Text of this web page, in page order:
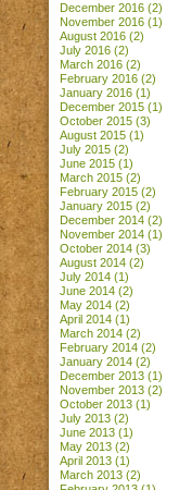
December 2016 (2)
November 2016 (1)
August 2016 (2)
July 2016 (2)
March 2016 (2)
February 2016 (2)
January 2016 (1)
December 2015 (1)
October 2015 (3)
August 2015 (1)
July 2015 (2)
June 2015 (1)
March 2015 (2)
February 2015 (2)
January 2015 (2)
December 2014 (2)
November 2014 (1)
October 2014 (3)
August 2014 (2)
July 2014 (1)
June 2014 (2)
May 2014 (2)
April 2014 (1)
March 2014 (2)
February 2014 (2)
January 2014 (2)
December 2013 (1)
November 2013 (2)
October 2013 (1)
July 2013 (2)
June 2013 (1)
May 2013 (2)
April 2013 (1)
March 2013 (2)